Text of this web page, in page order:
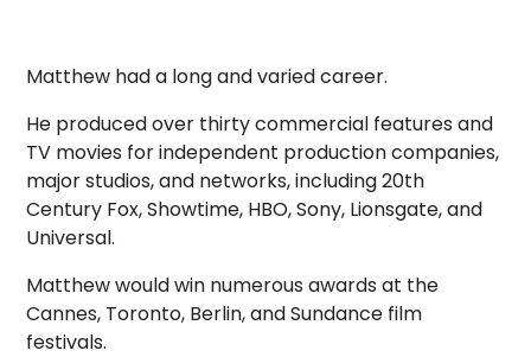
Matthew had a long and varied career.
He produced over thirty commercial features and
TV movies for independent production companies,
major studios, and networks, including 20th
Century Fox, Showtime, HBO, Sony, Lionsgate, and
Universal.
Matthew would win numerous awards at the
Cannes, Toronto, Berlin, and Sundance film
festivals.